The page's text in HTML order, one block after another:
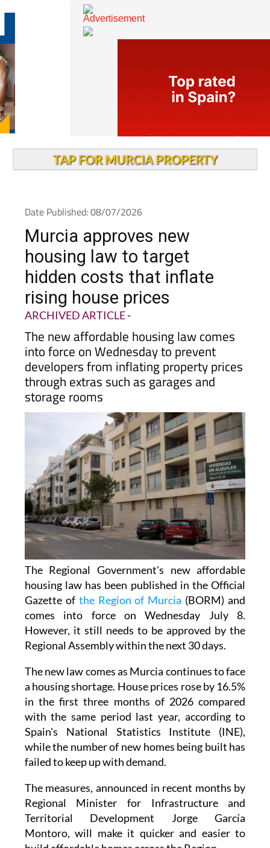
Date Published: 08/07/2026
Murcia approves new
housing law to target
hidden costs that inflate
rising house prices
ARCHIVED ARTICLE-
The new affordable housing law comes
into force on Wednesday to prevent
developers from inflating property prices
through extras such as garages and
storage rooms
The Regional Government's new affordable
housing law has been published in the Official
Gazette ofthe Region of Murcia(BORM) and
comes into force on Wednesday July 8.
However, it still needs to be approved by the
Regional Assembly within the next 30 days.
The new law comes as Murcia continues to face
a housing shortage. House prices rose by 16.5%
in the first three months of 2026 compared
with the same period last year, according to
Spain's National Statistics Institute (INE),
while the number of new homes being built has
failed to keep up with demand.
The measures, announced in recent months by
Regional Minister for Infrastructure and
Territorial Development Jorge García